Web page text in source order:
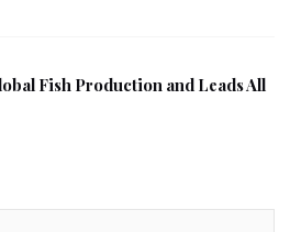
Fish Production and Leads All